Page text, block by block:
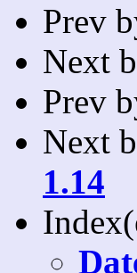
Prev
Next
Prev
Next
1.14